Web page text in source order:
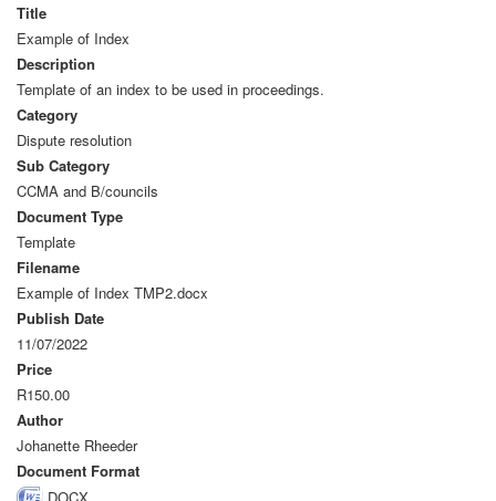
Title
Example of Index
Description
Template of an index to be used in proceedings.
Category
Dispute resolution
Sub Category
CCMA and B/councils
Document Type
Template
Filename
Example of Index TMP2.docx
Publish Date
11/07/2022
Price
R150.00
Author
Johanette Rheeder
Document Format